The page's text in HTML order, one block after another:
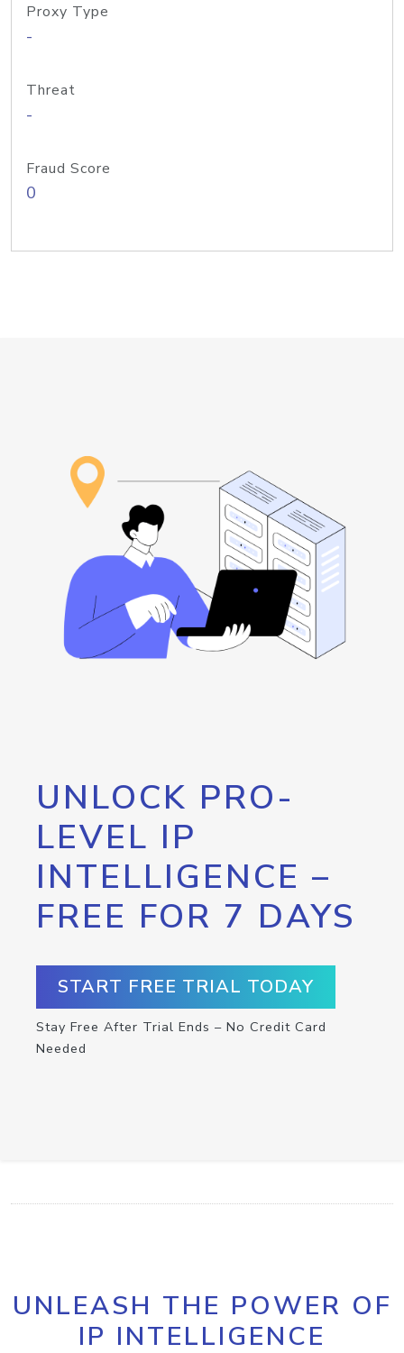
Proxy Type
-
Threat
-
Fraud Score
0
UNLOCK PRO-
LEVEL IP
INTELLIGENCE –
FREE FOR 7 DAYS
START FREE TRIAL TODAY
Stay Free After Trial Ends – No Credit Card
Needed
UNLEASH THE POWER OF
IP INTELLIGENCE